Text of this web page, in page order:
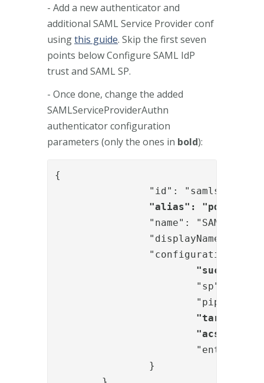
- Add a new authenticator and
additional SAML Service Provider conf
usingthis guide. Skip the first seven
points below Configure SAML IdP
trust and SAML SP.
- Once done, change the added
SAMLServiceProviderAuthn
authenticator configuration
parameters (only the ones in bold):
{
"alias":
"acsUrl":